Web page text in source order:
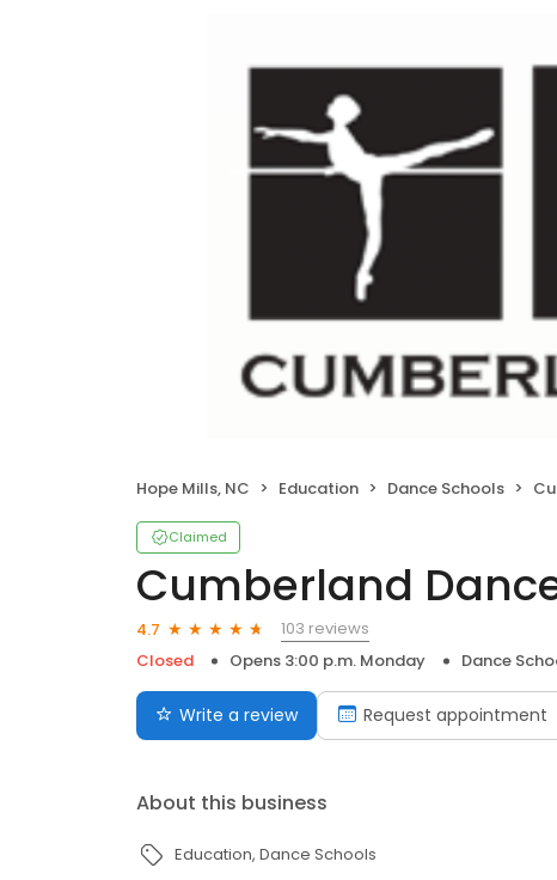
Hope Mills, NC Education Dance Schools
Claimed
Cumberland
4.7
103 reviews
Closed
Opens 3:00 p.m. Monday Dance
Write a review Request appointment
About this business
Education Dance Schools